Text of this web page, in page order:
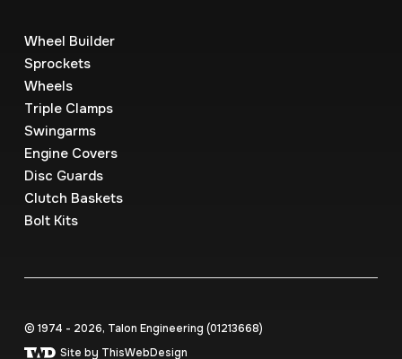
Wheel Builder
Sprockets
Wheels
Triple Clamps
Swingarms
Engine Covers
Disc Guards
Clutch Baskets
Bolt Kits
© 1974 - 2026, Talon Engineering (0121‍3668)
Site by ThisWebDesign